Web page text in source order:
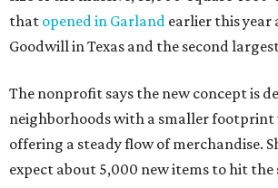
that opened in Garland earlier this year
Goodwill in Texas and the second
The nonprofit says the new concept is
neighborhoods with a smaller
offering a steady flow of merchandise.
expect about 5,000 new items to hit the